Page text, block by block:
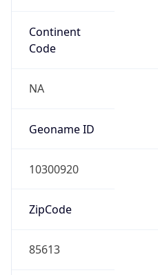
Continent
Code
NA
Geoname ID
10300920
ZipCode
85613